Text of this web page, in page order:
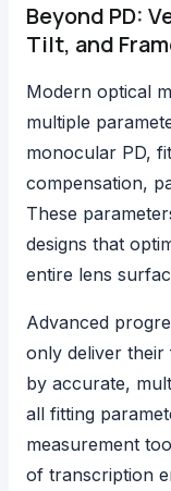
Beyond PD:
Tilt, and
Modern optical
multiple
monocular PD,
compensation,
These
designs that
entire lens
Advanced
only deliver
by accurate,
all fitting
measurement
of transcription